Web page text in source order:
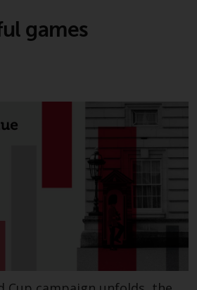
Act Fund subject to
of enhanced due
investment for
consider the fund’s
expenses. This and
can be found
prospectus which
by calling 1-855-
or by
carefully before
games